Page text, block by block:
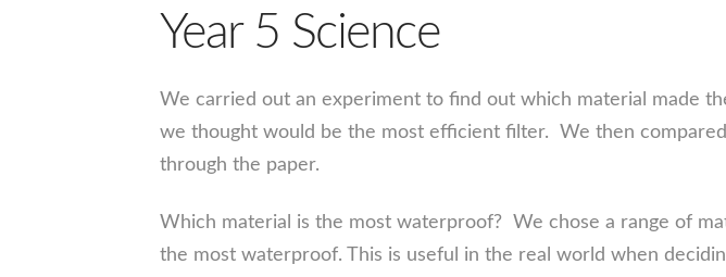
Year 5 Science
We carried out an experiment to find out which material made
we thought would be the most efficient filter. We then
through the paper.
Which material is the most waterproof? We chose a range of
the most waterproof. This is useful in the real world when